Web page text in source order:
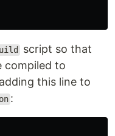
script so that
compiled to
this line to
: